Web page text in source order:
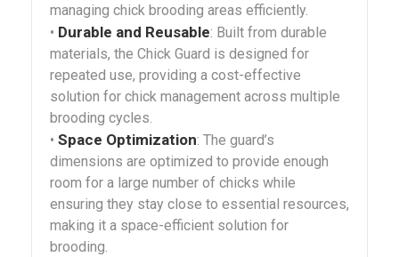
managing chick brooding areas efficiently.
• Durable and Reusable: Built from durable
materials, the Chick Guard is designed for
repeated use, providing a cost-effective
solution for chick management across multiple
brooding cycles.
• Space Optimization: The guard’s
dimensions are optimized to provide enough
room for a large number of chicks while
ensuring they stay close to essential resources,
making it a space-efficient solution for
brooding.